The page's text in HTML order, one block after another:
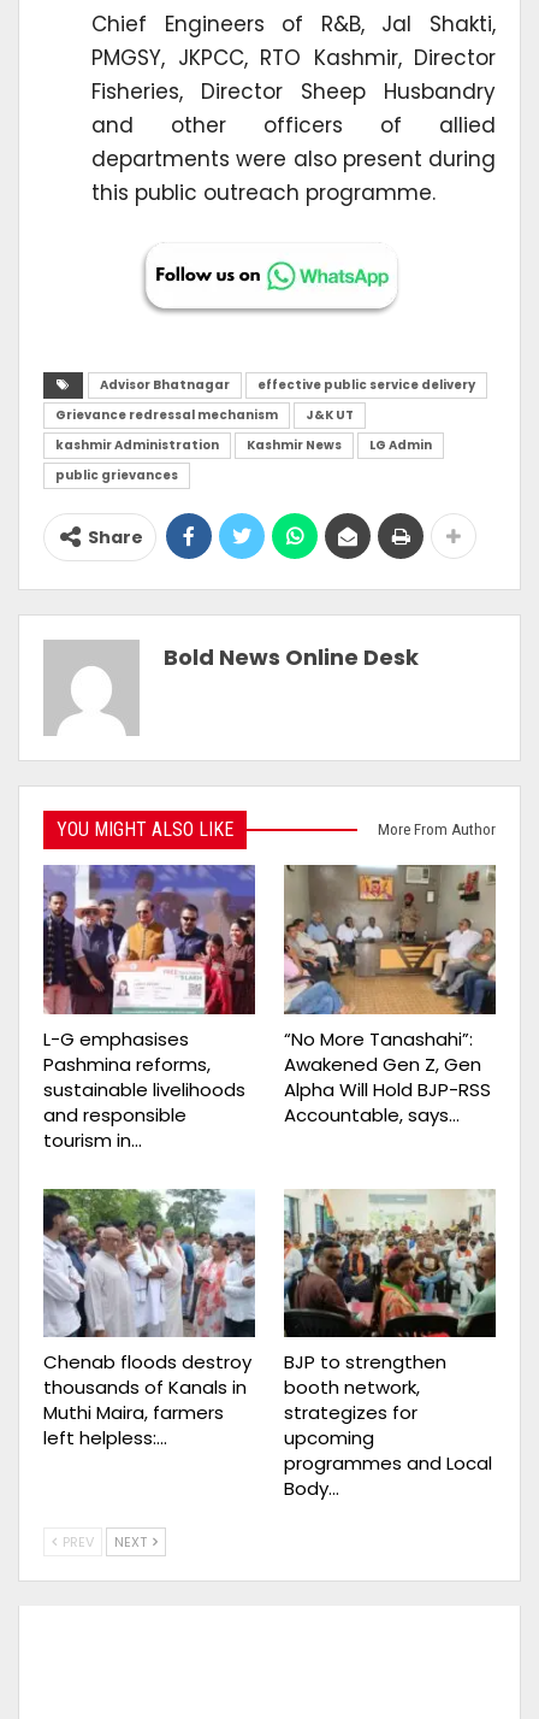
Chief Engineers of R&B, Jal Shakti,
PMGSY, JKPCC, RTO Kashmir, Director
Fisheries, Director Sheep Husbandry
and other officers of allied
departments were also present during
this public outreach programme.
Advisor Bhatnagar
effective public service delivery
Grievance redressal mechanism
J&K UT
kashmir Administration
Kashmir News
LG Admin
public grievances
Share
Bold News Online Desk
YOU MIGHT ALSO LIKE More From Author
L-G emphasises
Pashmina reforms,
sustainable livelihoods
and responsible
tourism in…
“No More Tanashahi”:
Awakened Gen Z, Gen
Alpha Will Hold BJP-RSS
Accountable, says…
Chenab floods destroy
thousands of Kanals in
Muthi Maira, farmers
left helpless:…
BJP to strengthen
booth network,
strategizes for
upcoming
programmes and Local
Body…
PREV NEXT